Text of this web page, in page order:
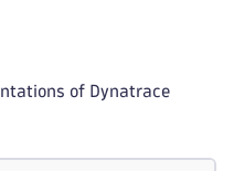
of Dynatrace